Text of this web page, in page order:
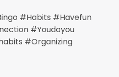
#habits #havefun
#youdoyou
#organizing